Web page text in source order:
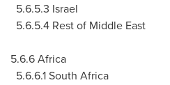
5.6.5.3 Israel
5.6.5.4 Rest of Middle East
5.6.6 Africa
5.6.6.1 South Africa